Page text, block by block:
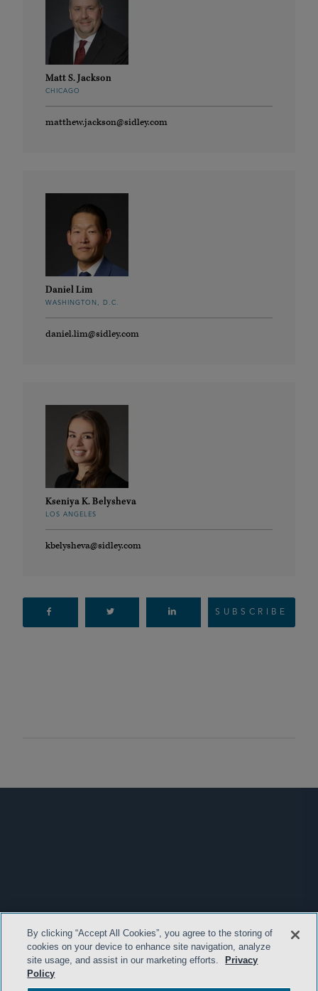
Matt S. Jackson
CHICAGO
matthew.jackson@sidley.com
Daniel Lim
WASHINGTON, D.C.
daniel.lim@sidley.com
Kseniya K. Belysheva
LOS ANGELES
kbelysheva@sidley.com
SUBSCRIBE
By clicking “Accept All Cookies”, you agree to the storing of
cookies on your device to enhance site navigation, analyze
site usage, and assist in our marketing efforts.
Privacy
Policy